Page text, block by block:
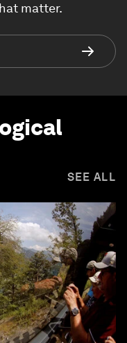
matter.
SEE ALL